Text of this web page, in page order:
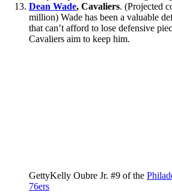
Dean Wade, Cavaliers. (Projected
million) Wade has been a valuable
that can’t afford to lose defensive
Cavaliers aim to keep him.
GettyKelly Oubre Jr. #9 of the
76ers